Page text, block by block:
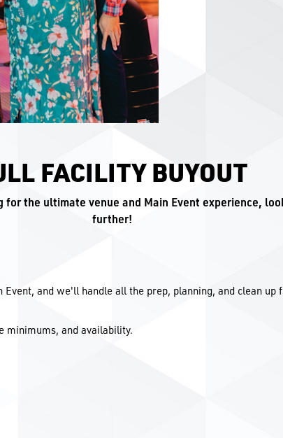
FACILITY BUYOUT
for the ultimate venue and Main Event experience,
further!
and we'll handle all the prep, planning, and clean
minimums, and availability.